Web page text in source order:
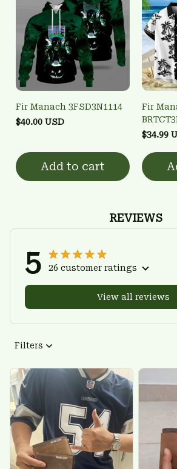
Fir Manach 3FSD3N1114
$40.00 USD
Add to cart
Fir
$34.99
REVIEWS
5 26 customer ratings
View all reviews
Filters